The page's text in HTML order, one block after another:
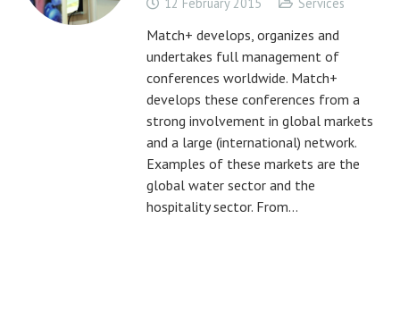
Match+ develops, organizes and
undertakes full management of
conferences worldwide. Match+
develops these conferences from a
strong involvement in global markets
and a large (international) network.
Examples of these markets are the
global water sector and the
hospitality sector. From…